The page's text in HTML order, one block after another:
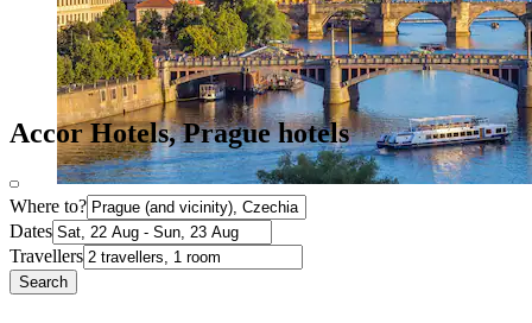
Accor Hotels, Prague hotels
Where to?
Dates
Travellers
Search